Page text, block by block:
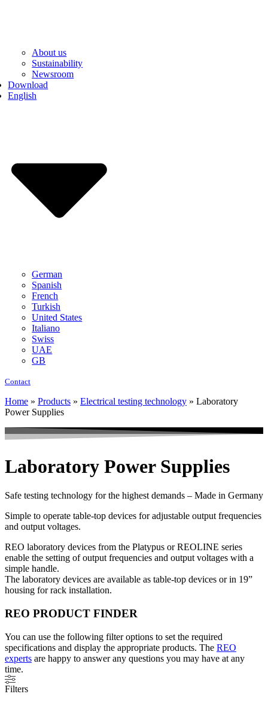
About us
Sustainability
Newsroom
Download
English
German
Spanish
French
Turkish
United States
Italiano
Swiss
UAE
GB
Contact
Home » Products » Electrical testing technology » Laboratory
Power Supplies
Laboratory Power Supplies
Safe testing technology for the highest demands – Made in Germany
Simple to operate table-top devices for adjustable output frequencies
and output voltages.
REO laboratory devices from the Platypus or REOLINE series
enable the setting of output frequencies and output voltages with a
simple handle.
The laboratory devices are available as table-top devices or in 19”
housing for rack installation.
REO PRODUCT FINDER
You can use the following filter options to set the required
specifications and display the appropriate products. The REO
experts are happy to answer any questions you may have at any
time.
Filters